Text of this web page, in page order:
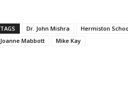
TAGS Dr. John Mishra Hermiston
Joanne Mabbott
Mike Kay